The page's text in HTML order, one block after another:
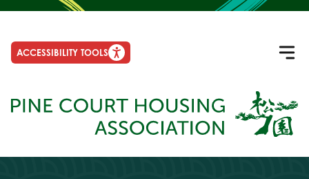
ACCESSIBILITY TOOLS